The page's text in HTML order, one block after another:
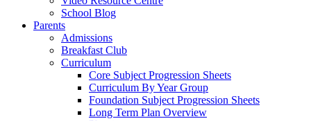
School Blog
Parents
Admissions
Breakfast Club
Curriculum
Core Subject Progression Sheets
Curriculum By Year Group
Foundation Subject Progression Sheets
Long Term Plan Overview